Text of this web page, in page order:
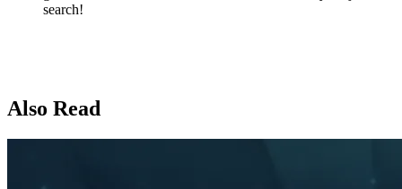
search!
Also Read